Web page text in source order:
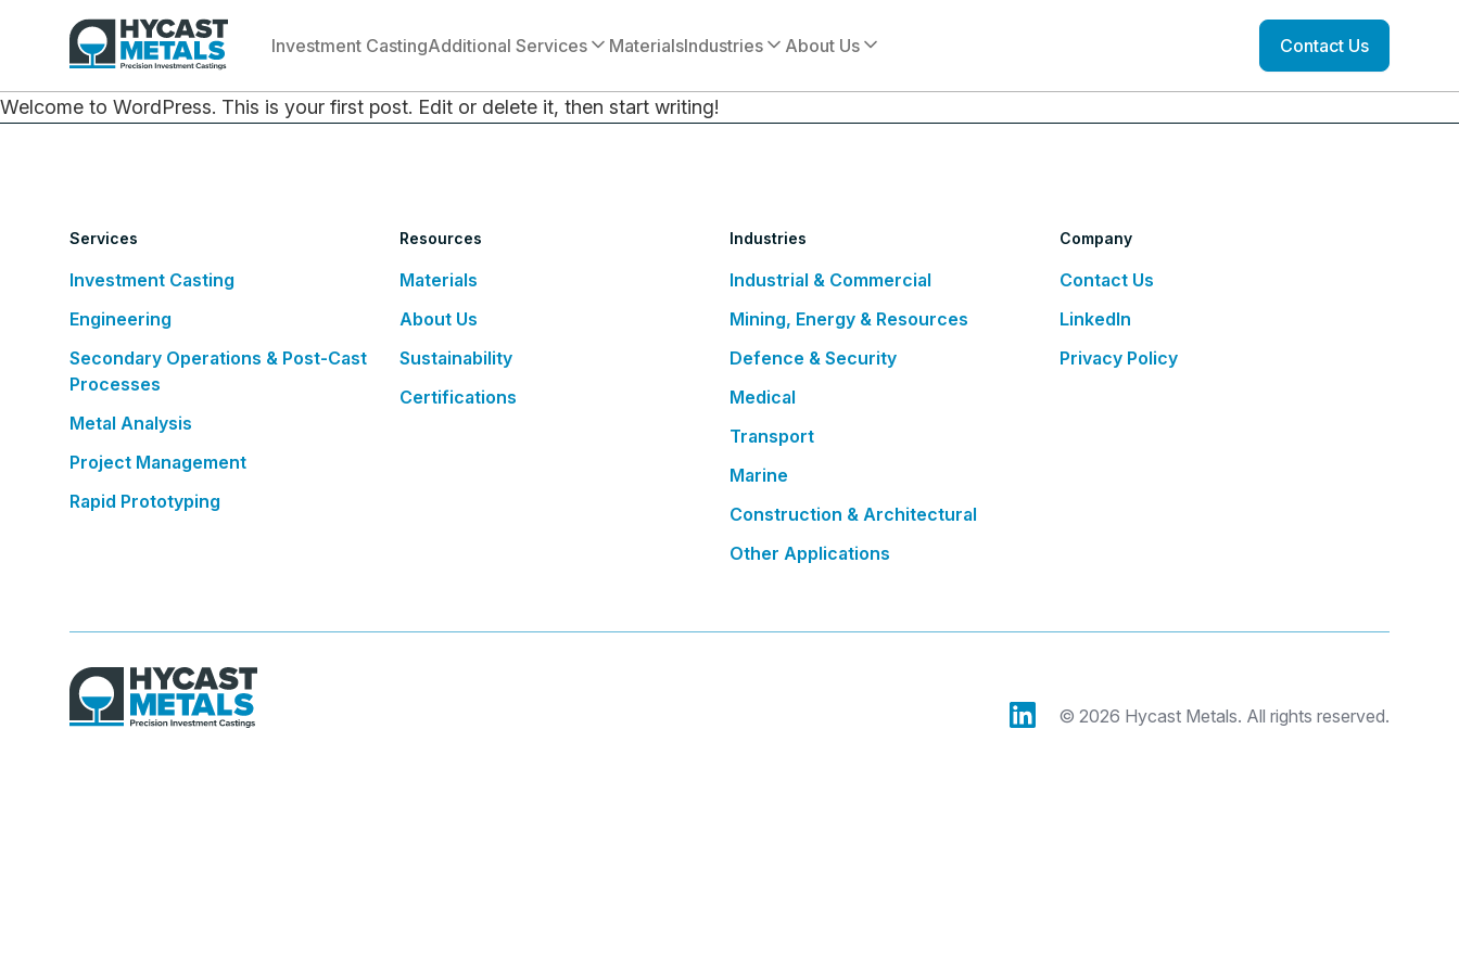
Investment CastingAdditional Services MaterialsIndustries About Us Contact Us
Welcome to WordPress. This is your first post. Edit or delete it, then start writing!
Services
Investment Casting
Engineering
Secondary Operations & Post-Cast
Processes
Metal Analysis
Project Management
Rapid Prototyping
Resources
Materials
About Us
Sustainability
Certifications
Industries
Industrial & Commercial
Mining, Energy & Resources
Defence & Security
Medical
Transport
Marine
Construction & Architectural
Other Applications
Company
Contact Us
LinkedIn
Privacy Policy
© 2026 Hycast Metals. All rights reserved.